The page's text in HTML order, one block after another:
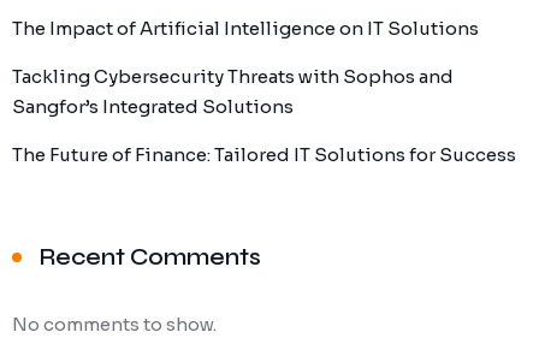
The Impact of Artificial Intelligence on IT Solutions
Tackling Cybersecurity Threats with Sophos and
Sangfor’s Integrated Solutions
The Future of Finance: Tailored IT Solutions for Success
Recent Comments
No comments to show.